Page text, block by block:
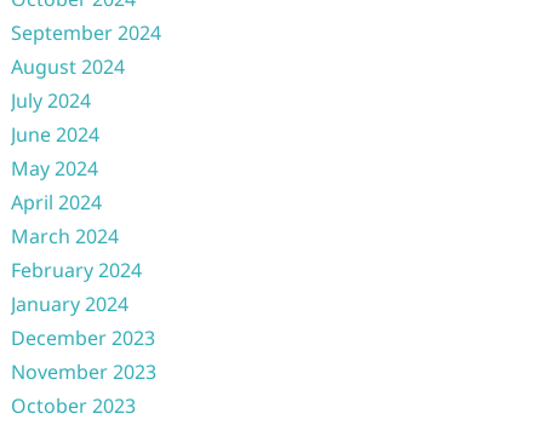
September 2024
August 2024
July 2024
June 2024
May 2024
April 2024
March 2024
February 2024
January 2024
December 2023
November 2023
October 2023